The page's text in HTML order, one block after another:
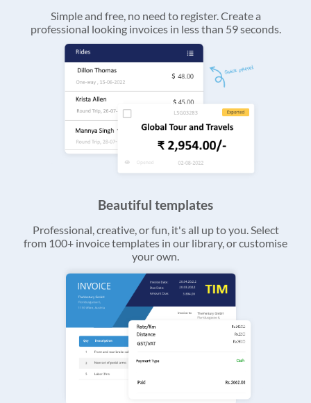
Simple and free, no need to register. Create a
professional looking invoices in less than 59 seconds.
Beautiful templates
Professional, creative, or fun, it's all up to you. Select
from 100+ invoice templates in our library, or customise
your own.